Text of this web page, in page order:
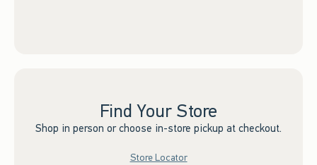
Find Your Store
Shop in person or choose in-store pickup at checkout.
Store Locator